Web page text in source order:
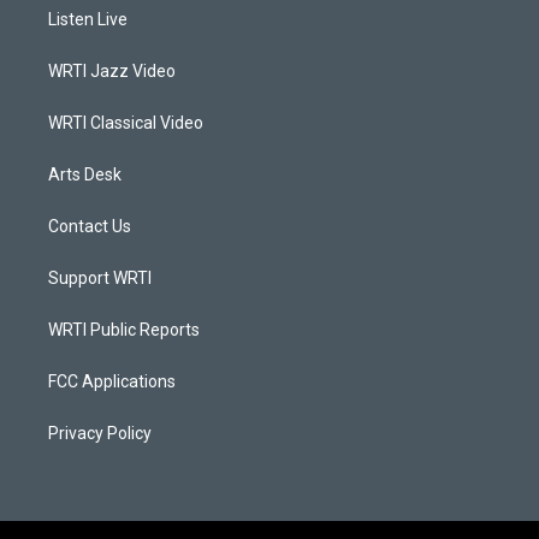
a
g
a
Listen Live
WRTI Jazz Video
WRTI Classical Video
Arts Desk
Contact Us
Support WRTI
WRTI Public Reports
FCC Applications
Privacy Policy